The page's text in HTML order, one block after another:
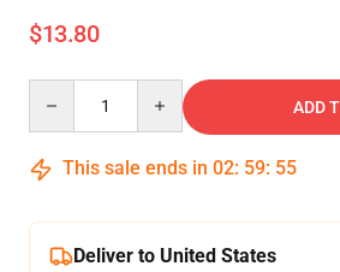
$13.80
ADD
This sale ends in 02: 59: 55
Deliver to United States